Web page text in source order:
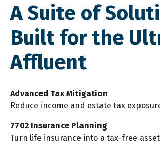
A Suite of
Built for the
Affluent
Advanced Tax Mitigation
Reduce income and estate tax
7702 Insurance Planning
Turn life insurance into a tax-free